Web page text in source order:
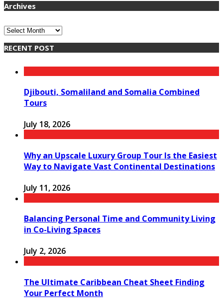
Archives
Archives
RECENT POST
Djibouti, Somaliland and Somalia Combined
Tours
July 18, 2026
Why an Upscale Luxury Group Tour Is the Easiest
Way to Navigate Vast Continental Destinations
July 11, 2026
Balancing Personal Time and Community Living
in Co-Living Spaces
July 2, 2026
The Ultimate Caribbean Cheat Sheet Finding
Your Perfect Month